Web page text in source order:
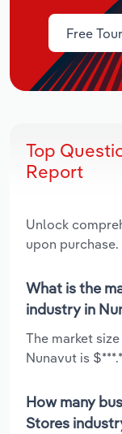
Free Tour
Top
Report
Unlock
upon purchase.
What is the
industry in
The market
Nunavut is
How many
Stores